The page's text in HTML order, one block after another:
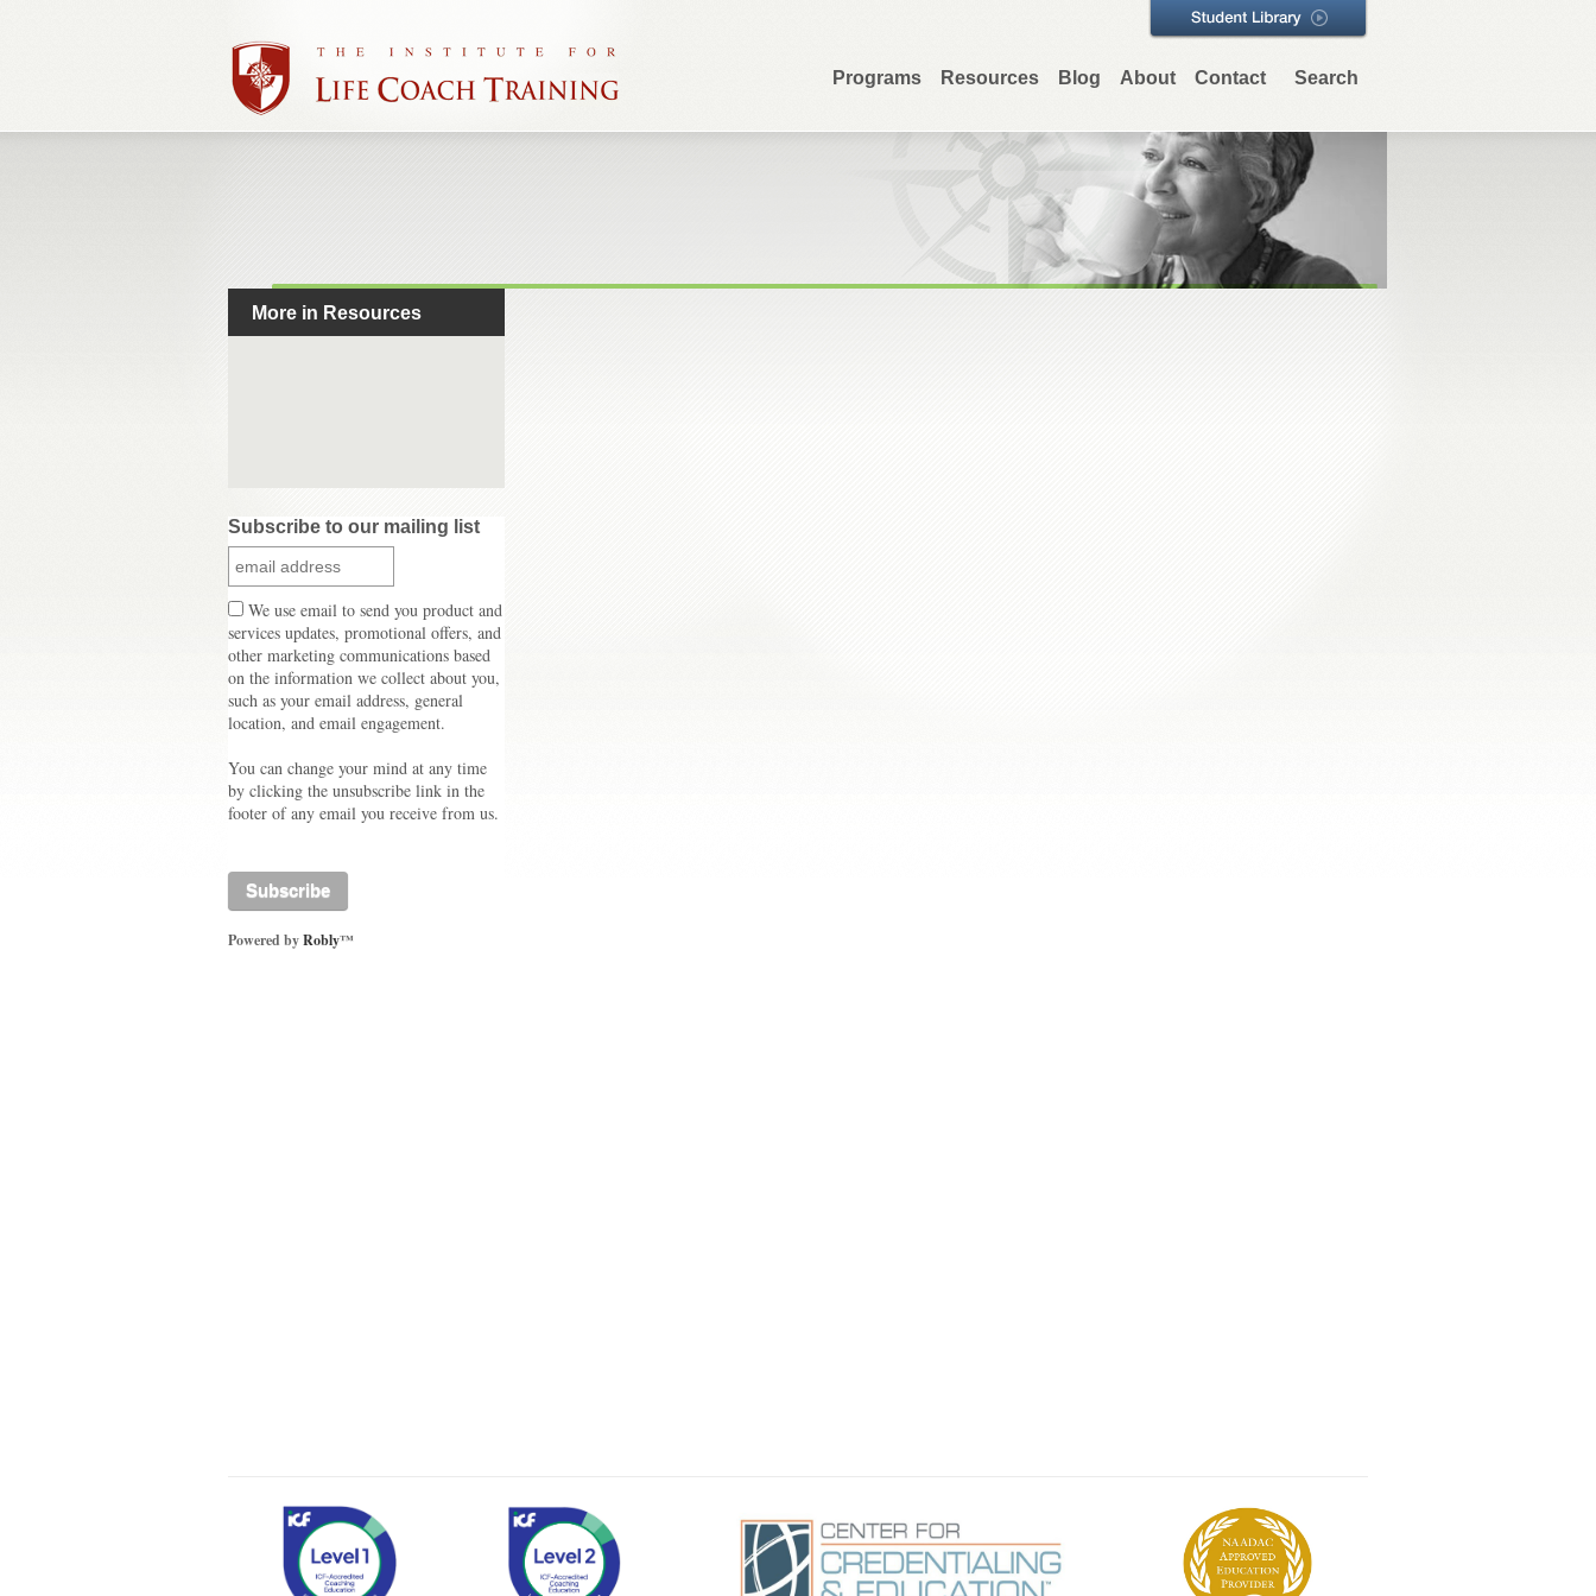
Programs Resources Blog About Contact Search
More in Resources
Subscribe to our mailing list
We use email to send you product and
services updates, promotional offers, and
other marketing communications based
on the information we collect about you,
such as your email address, general
location, and email engagement.
You can change your mind at any time
by clicking the unsubscribe link in the
footer of any email you receive from us.
Powered byRobly™